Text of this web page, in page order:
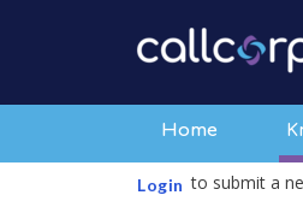
Home
Login to submit a